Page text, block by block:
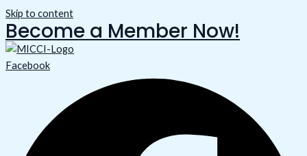
Skip to content
Become a Member Now!
Facebook